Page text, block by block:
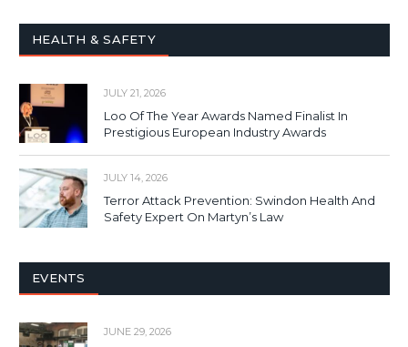
HEALTH & SAFETY
JULY 21, 2026
Loo Of The Year Awards Named Finalist In
Prestigious European Industry Awards
JULY 14, 2026
Terror Attack Prevention: Swindon Health And
Safety Expert On Martyn’s Law
EVENTS
JUNE 29, 2026